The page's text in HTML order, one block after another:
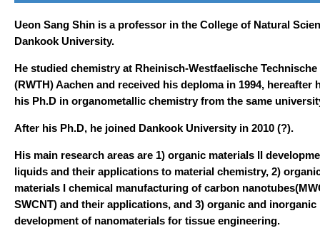
Ueon Sang Shin is a professor in the College of Natural
Dankook University.
He studied chemistry at Rheinisch-Westfaelische Technische
(RWTH) Aachen and received his deploma in 1994, hereafter
his Ph.D in organometallic chemistry from the same
After his Ph.D, he joined Dankook University in 2010 (?).
His main research areas are 1) organic materials II
liquids and their applications to material chemistry, 2)
materials I chemical manufacturing of carbon
SWCNT) and their applications, and 3) organic and inorganic
development of nanomaterials for tissue engineering.